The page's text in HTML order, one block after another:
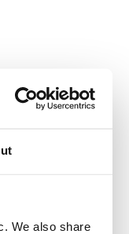
We also share